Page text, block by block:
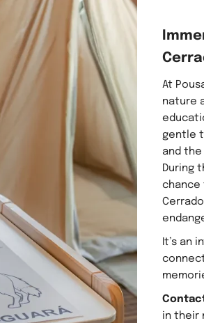
At
nature
gentle
and
During
It’s an
in their